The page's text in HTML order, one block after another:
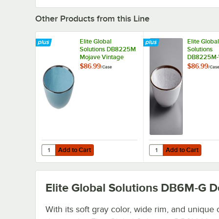
Other Products from this Line
Elite Global
Solutions DB8225M
Mojave Vintage
California 32 oz.
$86.99/Case
Add to Cart
Quantity for Elite Global Solutions DB8225M Mojave
Add to Cart
Elite Global
Solutions
Mojave
$86.99/Case
Add to Cart
Quantity for Elite
Add to Cart
Elite Global Solutions DB6M-G
With its soft gray color, wide rim, and unique